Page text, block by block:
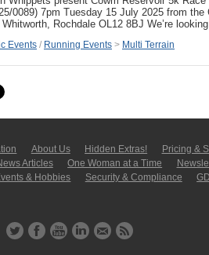
0089) 7pm Tuesday 15 July 2025 from the
Whitworth, Rochdale OL12 8BJ We’re
Events / Running Events > Multi Terrain
About Us Hidden Extras! Pricing &
Articles One Woman at a Time
& Hobbies Security & Compliance